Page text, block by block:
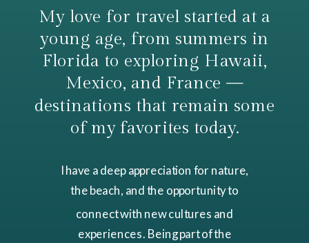
My love for travel started at a
young age, from summers in
Florida to exploring Hawaii,
Mexico, and France —
destinations that remain some
of my favorites today.
I have a deep appreciation for nature,
the beach, and the opportunity to
connect with new cultures and
experiences. Being part of the